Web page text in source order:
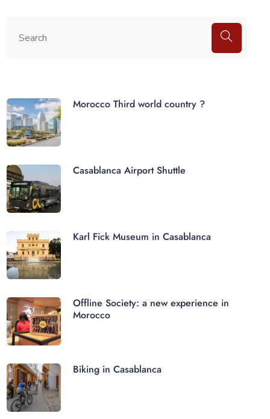
Morocco Third world country ?
Casablanca Airport Shuttle
Karl Fick Museum in Casablanca
Offline Society: a new experience in
Morocco
Biking in Casablanca